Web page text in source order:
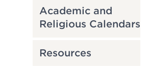
Academic and
Religious Calendars
Resources